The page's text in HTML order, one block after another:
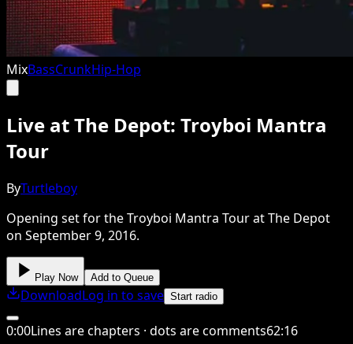
MixBassCrunkHip-Hop
Live at The Depot: Troyboi Mantra
Tour
ByTurtleboy
Opening set for the Troyboi Mantra Tour at The Depot
on September 9, 2016.
Play Now Add to Queue
DownloadLog in to save Start radio
0:00Lines are chapters · dots are comments62:16